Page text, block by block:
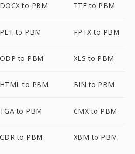
DOCX to PBM TTF to PBM
PLT to PBM PPTX to PBM
ODP to PBM XLS to PBM
HTML to PBM BIN to PBM
TGA to PBM CMX to PBM
CDR to PBM XBM to PBM